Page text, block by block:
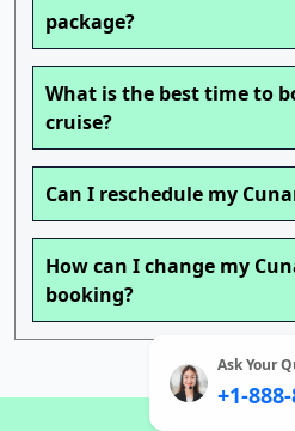
package?
What is the best time to
cruise?
Can I reschedule my
How can I change my
booking?
Ask Your
+1-